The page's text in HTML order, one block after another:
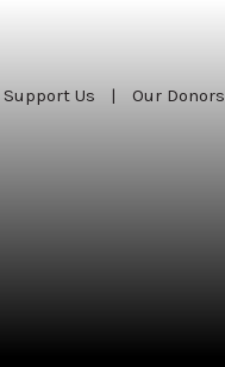
Support Us | Our Donors